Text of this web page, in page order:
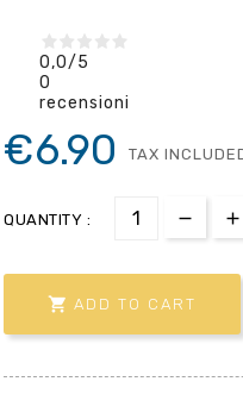
0,0/5
0
recensioni
€6.90 TAX
QUANTITY :
 ADD TO CART